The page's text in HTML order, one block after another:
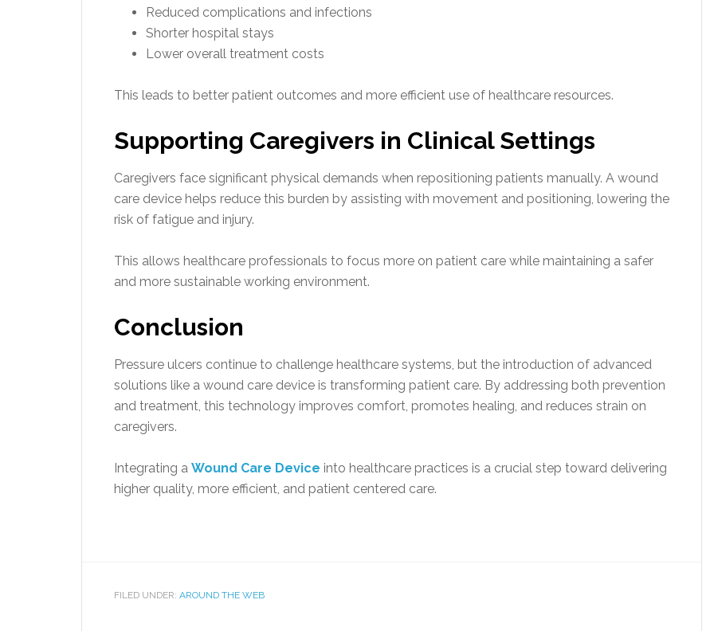
Reduced complications and infections
Shorter hospital stays
Lower overall treatment costs
This leads to better patient outcomes and more efficient use of healthcare resources.
Supporting Caregivers in Clinical Settings
Caregivers face significant physical demands when repositioning patients manually. A wound
care device helps reduce this burden by assisting with movement and positioning, lowering the
risk of fatigue and injury.
This allows healthcare professionals to focus more on patient care while maintaining a safer
and more sustainable working environment.
Conclusion
Pressure ulcers continue to challenge healthcare systems, but the introduction of advanced
solutions like a wound care device is transforming patient care. By addressing both prevention
and treatment, this technology improves comfort, promotes healing, and reduces strain on
caregivers.
Integrating a Wound Care Device into healthcare practices is a crucial step toward delivering
higher quality, more efficient, and patient centered care.
FILED UNDER: AROUND THE WEB